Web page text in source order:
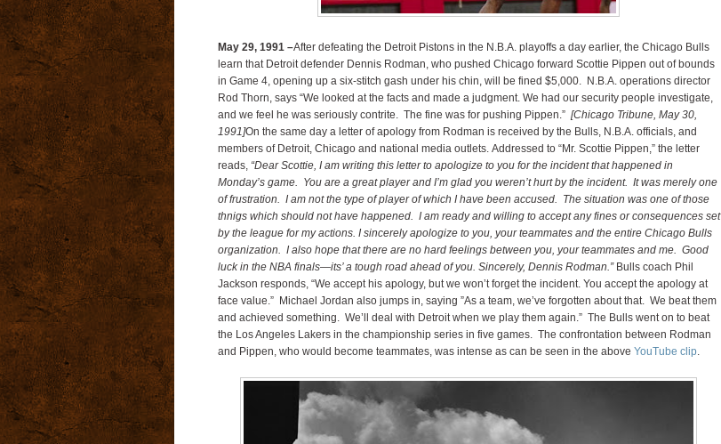
May 29, 1991 –After defeating the Detroit Pistons in the N.B.A. playoffs a day earlier, the Chicago Bulls
learn that Detroit defender Dennis Rodman, who pushed Chicago forward Scottie Pippen out of bounds
in Game 4, opening up a six-stitch gash under his chin, will be fined $5,000. N.B.A. operations director
Rod Thorn, says “We looked at the facts and made a judgment. We had our security people investigate,
and we feel he was seriously contrite. The fine was for pushing Pippen.” [Chicago Tribune, May 30,
1991]On the same day a letter of apology from Rodman is received by the Bulls, N.B.A. officials, and
members of Detroit, Chicago and national media outlets. Addressed to “Mr. Scottie Pippen,” the letter
reads, “Dear Scottie, I am writing this letter to apologize to you for the incident that happened in
Monday’s game. You are a great player and I’m glad you weren’t hurt by the incident. It was merely one
of frustration. I am not the type of player of which I have been accused. The situation was one of those
thnigs which should not have happened. I am ready and willing to accept any fines or consequences set
by the league for my actions. I sincerely apologize to you, your teammates and the entire Chicago Bulls
organization. I also hope that there are no hard feelings between you, your teammates and me. Good
luck in the NBA finals—its’ a tough road ahead of you. Sincerely, Dennis Rodman.” Bulls coach Phil
Jackson responds, “We accept his apology, but we won’t forget the incident. You accept the apology at
face value.” Michael Jordan also jumps in, saying ”As a team, we’ve forgotten about that. We beat them
and achieved something. We’ll deal with Detroit when we play them again.” The Bulls went on to beat
the Los Angeles Lakers in the championship series in five games. The confrontation between Rodman
and Pippen, who would become teammates, was intense as can be seen in the above YouTube clip.